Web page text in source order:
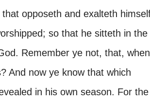
opposeth and exalteth
so that he sitteth in the
Remember ye not, that,
And now ye know that which
in his own season. For the